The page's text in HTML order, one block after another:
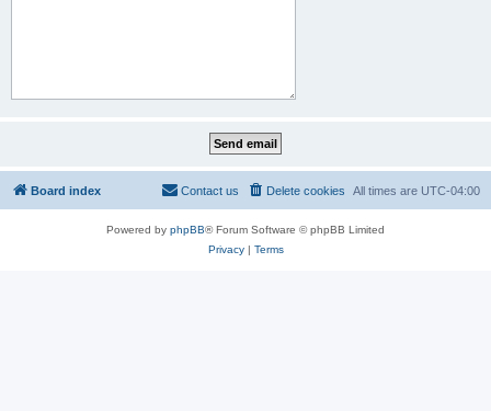
Board index All times are UTC-04:00
Delete cookies
Contact us
Powered by phpBB® Forum Software © phpBB Limited
Privacy| Terms